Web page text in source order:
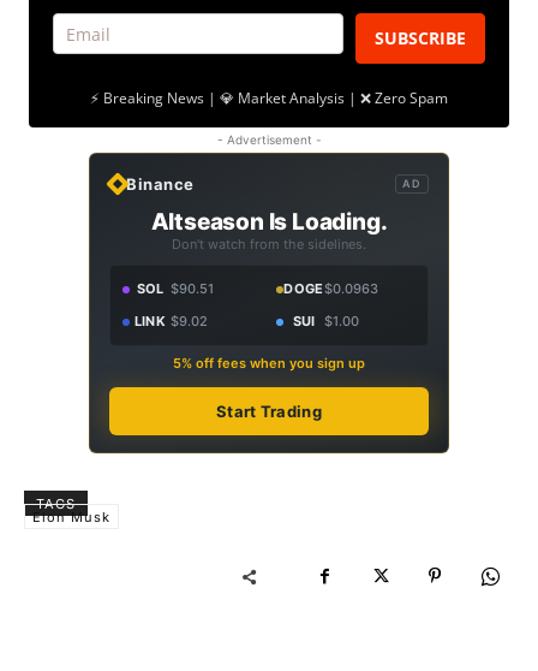
SUBSCRIBE
⚡ Breaking News | 💎 Market Analysis | ❌ Zero Spam
- Advertisement -
Binance AD
Altseason Is Loading.
Don't watch from the sidelines.
SOL $90.51 DOGE$0.0963
LINK $9.02 SUI $1.00
5% off fees when you sign up
Start Trading
TAGS
Elon Musk